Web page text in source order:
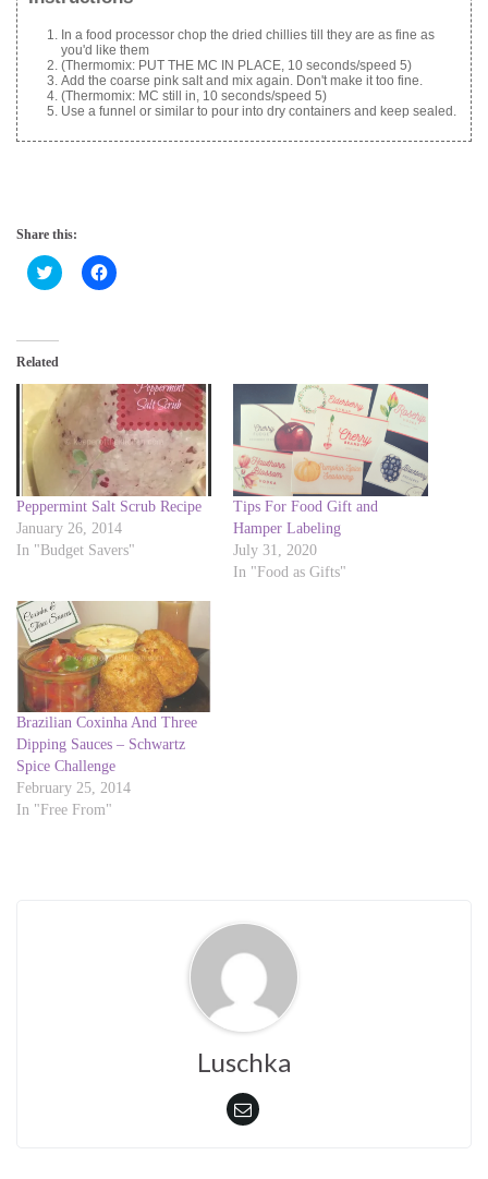
In a food processor chop the dried chillies till they are as fine as
you'd like them
(Thermomix: PUT THE MC IN PLACE, 10 seconds/speed 5)
Add the coarse pink salt and mix again. Don't make it too fine.
(Thermomix: MC still in, 10 seconds/speed 5)
Use a funnel or similar to pour into dry containers and keep sealed.
Share this:
C
l
t
o
s
h
a
r
e
o
n
i
t
t
e
r
e
n
s
i
n
n
w
w
i
n
d
w
)
C
l
h
a
r
e
o
n
F
a
c
e
b
o
o
e
n
s
i
n
n
e
w
w
i
n
d
o
w
Related
Peppermint Salt Scrub Recipe
January 26, 2014
In "Budget Savers"
Tips For Food Gift and
Hamper Labeling
July 31, 2020
In "Food as Gifts"
Brazilian Coxinha And Three
Dipping Sauces – Schwartz
Spice Challenge
February 25, 2014
In "Free From"
Luschka